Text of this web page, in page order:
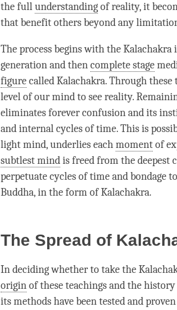
the fullunderstandingofreality, it
that benefit others beyond any
The process begins with the
generation and thencomplete stage
figurecalledKalachakra. Through these
level of our mind to seereality.
eliminates foreverconfusionand its
and internal cycles oftime. This is
light mind, underlies eachmomentof
subtlest mindis freed from the deepest
perpetuate cycles oftimeand bondage
Buddha, in the form ofKalachakra.
The Spread of
In deciding whether to take the
originof these teachings and the
its methods have been tested and